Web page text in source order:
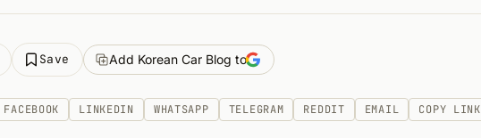
Save Add Korean Car Blog to
FACEBOOK LINKEDIN WHATSAPP TELEGRAM REDDIT EMAIL COPY LINK